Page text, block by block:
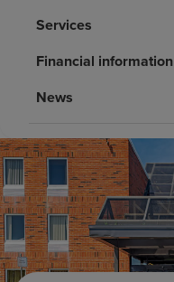
Patients and caregivers
Health resources
Find a location
Investors
Careers
Services
Financial information
News